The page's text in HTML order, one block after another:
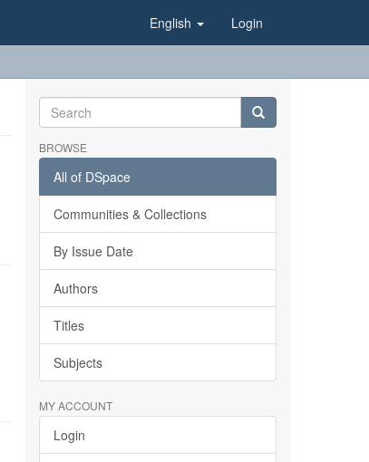
English Login
BROWSE
All of DSpace
Communities & Collections
By Issue Date
Authors
Titles
Subjects
MY ACCOUNT
Login